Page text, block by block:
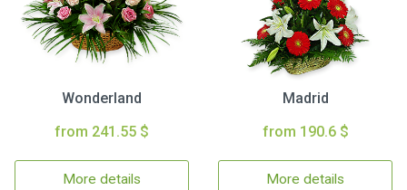
Wonderland
from 241.55 $
More details
Madrid
from 190.6 $
More details